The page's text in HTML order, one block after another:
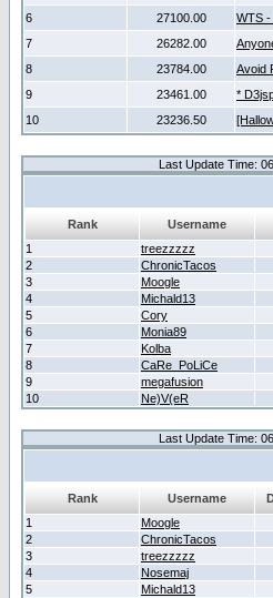
6
27100.00
WTS
7
26282.00
8
23784.00
Avoid
9
23461.00
*
10
23236.50
Last Update Time:
Rank Username
1
treezzzzz
2
ChronicTacos
3
Moogle
4
Michald13
5
Cory
6
Monia89
7
Kolba
8
CaRe_PoLiCe
9
megafusion
10
Ne)V(eR
Last Update Time:
Rank Username
1
Moogle
2
ChronicTacos
3
treezzzzz
4
Nosemaj
5
Michald13